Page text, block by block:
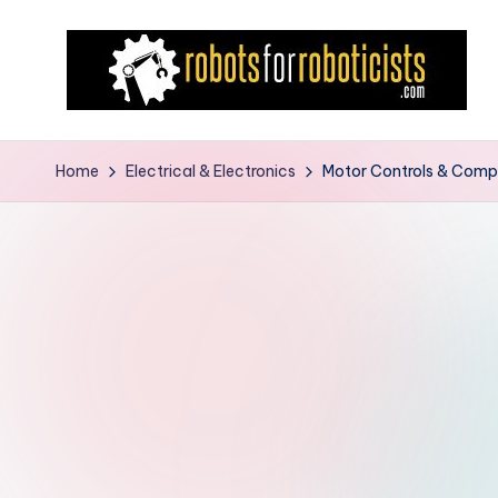
R
o
Blog
Home Electrical & Electronics Motor Controls &